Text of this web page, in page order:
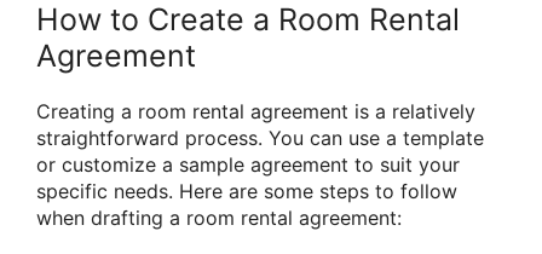
How to Create a Room Rental
Agreement
Creating a room rental agreement is a relatively
straightforward process. You can use a template
or customize a sample agreement to suit your
specific needs. Here are some steps to follow
when drafting a room rental agreement: